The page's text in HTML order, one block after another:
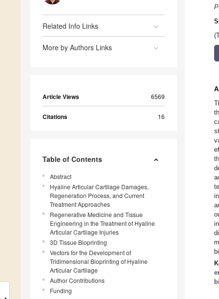
Related Info Links
More by Authors Links
Article Views 6569
Citations 16
Table of Contents
Abstract
Hyaline Articular Cartilage Damages,
Regeneration Process, and Current
Treatment Approaches
Regenerative Medicine and Tissue
Engineering in the Treatment of Hyaline
Articular Cartilage Injuries
3D Tissue Bioprinting
Vectors for the Development of
Tridimensional Bioprinting of Hyaline
Articular Cartilage
Author Contributions
Funding